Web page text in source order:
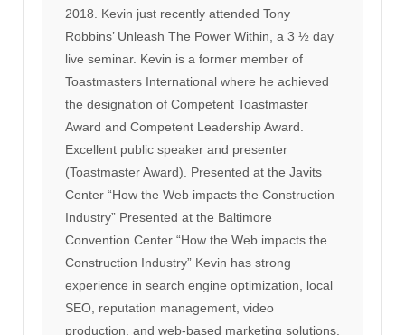
2018. Kevin just recently attended Tony
Robbins’ Unleash The Power Within, a 3 ½ day
live seminar. Kevin is a former member of
Toastmasters International where he achieved
the designation of Competent Toastmaster
Award and Competent Leadership Award.
Excellent public speaker and presenter
(Toastmaster Award). Presented at the Javits
Center “How the Web impacts the Construction
Industry” Presented at the Baltimore
Convention Center “How the Web impacts the
Construction Industry” Kevin has strong
experience in search engine optimization, local
SEO, reputation management, video
production, and web-based marketing solutions.